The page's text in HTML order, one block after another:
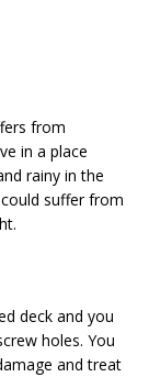
from
in a place
rainy in the
suffer from
deck and you
holes. You
and treat